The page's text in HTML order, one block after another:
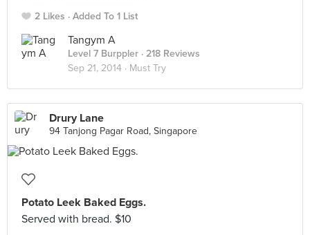
2 Likes Added To 1 List
Tangym A
Level 7 Burppler · 218 Reviews
Sep 21, 2014 · Must Try
Drury Lane
94 Tanjong Pagar Road, Singapore
Potato Leek Baked Eggs.
Served with bread. $10